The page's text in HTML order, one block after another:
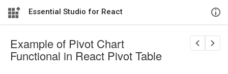
Essential Studio for React
Example of Pivot Chart
Functional in React Pivot Table